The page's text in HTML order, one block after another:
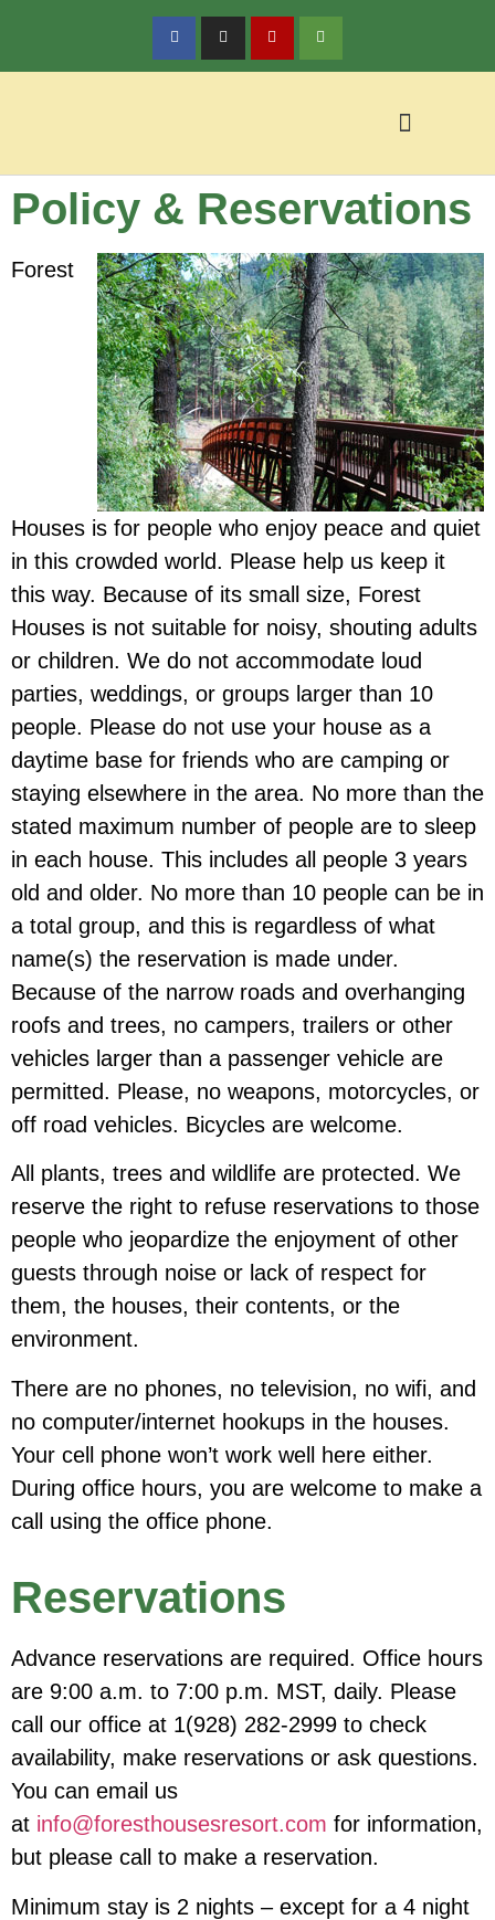
Policy & Reservations
Forest
Houses is for people who enjoy peace and quiet
in this crowded world. Please help us keep it
this way. Because of its small size, Forest
Houses is not suitable for noisy, shouting adults
or children. We do not accommodate loud
parties, weddings, or groups larger than 10
people. Please do not use your house as a
daytime base for friends who are camping or
staying elsewhere in the area. No more than the
stated maximum number of people are to sleep
in each house. This includes all people 3 years
old and older. No more than 10 people can be in
a total group, and this is regardless of what
name(s) the reservation is made under.
Because of the narrow roads and overhanging
roofs and trees, no campers, trailers or other
vehicles larger than a passenger vehicle are
permitted. Please, no weapons, motorcycles, or
off road vehicles. Bicycles are welcome.
All plants, trees and wildlife are protected. We
reserve the right to refuse reservations to those
people who jeopardize the enjoyment of other
guests through noise or lack of respect for
them, the houses, their contents, or the
environment.
There are no phones, no television, no wifi, and
no computer/internet hookups in the houses.
Your cell phone won’t work well here either.
During office hours, you are welcome to make a
call using the office phone.
Reservations
Advance reservations are required. Office hours
are 9:00 a.m. to 7:00 p.m. MST, daily. Please
call our office at 1(928) 282-2999 to check
availability, make reservations or ask questions.
You can email us
at info@foresthousesresort.com for information,
but please call to make a reservation.
Minimum stay is 2 nights – except for a 4 night